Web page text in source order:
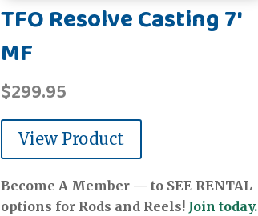
TFO Resolve Casting 7'
MF
$299.95
View Product
Become A Member — to SEE RENTAL
options for Rods and Reels! Join today.